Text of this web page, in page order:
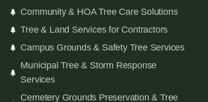
Community & HOA Tree Care Solutions
Tree & Land Services for Contractors
Campus Grounds & Safety Tree Services
Municipal Tree & Storm Response
Services
Cemetery Grounds Preservation & Tree